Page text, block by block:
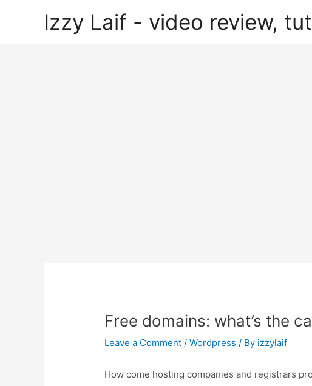
Izzy Laif - video review,
Free domains: what’s the
Leave a Comment /Wordpress / By izzylaif
How come hosting companies and registrars